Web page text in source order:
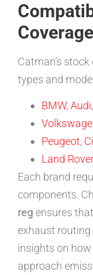
Coverage
Catman’s
types and
BMW,Audi
Peugeot,
Land Rover
Each brand
components.
reg ensures
exhaust routing
insights on
approach